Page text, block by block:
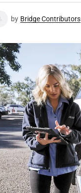
by Bridge Contributors